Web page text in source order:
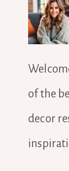
of the
decor